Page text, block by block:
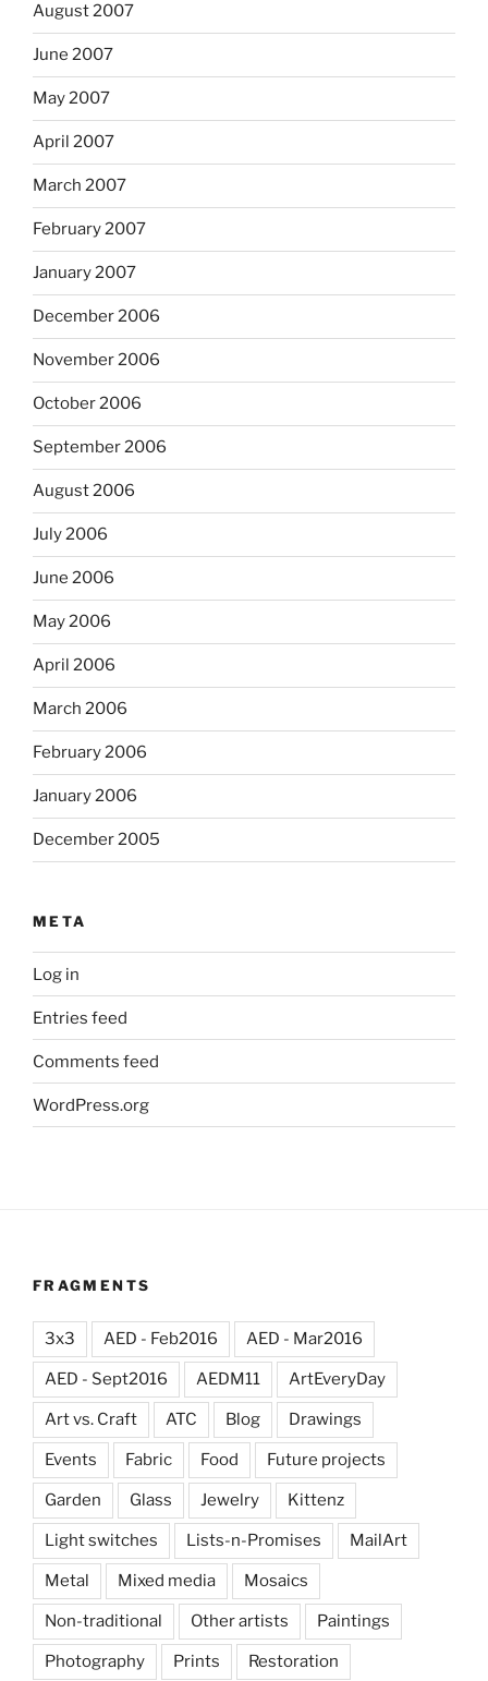
August 2007
June 2007
May 2007
April 2007
March 2007
February 2007
January 2007
December 2006
November 2006
October 2006
September 2006
August 2006
July 2006
June 2006
May 2006
April 2006
March 2006
February 2006
January 2006
December 2005
META
Log in
Entries feed
Comments feed
WordPress.org
FRAGMENTS
3x3 AED - Feb2016 AED - Mar2016
AED - Sept2016 AEDM11 ArtEveryDay
Art vs. Craft ATC Blog Drawings
Events Fabric Food Future projects
Garden Glass Jewelry Kittenz
Light switches Lists-n-Promises MailArt
Metal Mixed media Mosaics
Non-traditional Other artists Paintings
Photography Prints Restoration